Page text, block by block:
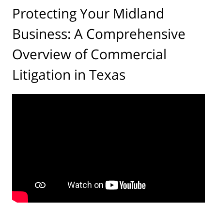
Protecting Your Midland
Business: A Comprehensive
Overview of Commercial
Litigation in Texas